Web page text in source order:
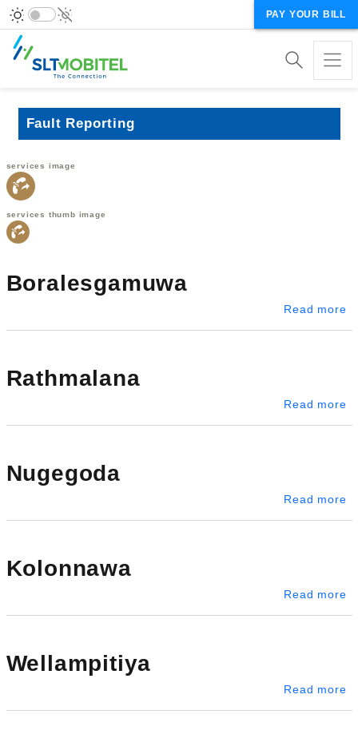
PAY YOUR BILL
Fault Reporting
services image
services thumb image
Boralesgamuwa
Read more
Rathmalana
Read more
Nugegoda
Read more
Kolonnawa
Read more
Wellampitiya
Read more